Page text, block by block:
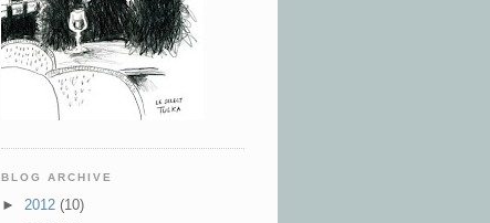
BLOG ARCHIVE
► 2012 (10)